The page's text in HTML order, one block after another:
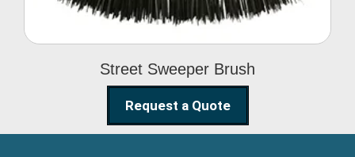
Street Sweeper Brush
Request a Quote